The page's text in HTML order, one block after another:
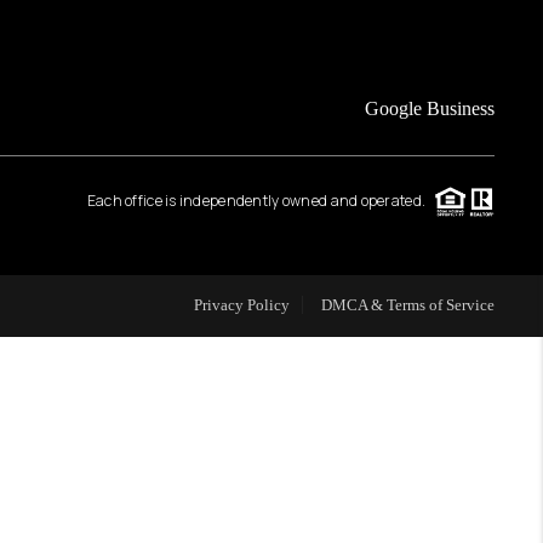
HOME VALUE
WHO WE ARE
REVIEWS
Google Business
Each office is independently owned and operated.
Privacy Policy DMCA & Terms of Service